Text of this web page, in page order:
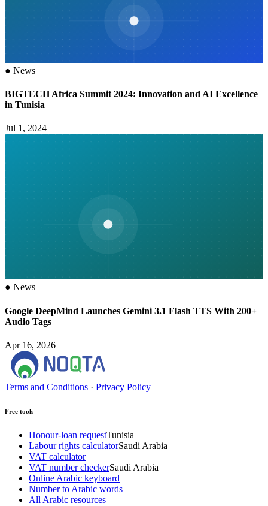
● News
BIGTECH Africa Summit 2024: Innovation and AI Excellence
in Tunisia
Jul 1, 2024
● News
Google DeepMind Launches Gemini 3.1 Flash TTS With 200+
Audio Tags
Apr 16, 2026
Terms and Conditions · Privacy Policy
Free tools
Honour-loan requestTunisia
Labour rights calculatorSaudi Arabia
VAT calculator
VAT number checkerSaudi Arabia
Online Arabic keyboard
Number to Arabic words
All Arabic resources